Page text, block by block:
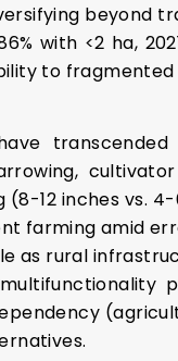
beyond
with <2 ha,
to fragmented
12 inches vs.
farming amid
as rural